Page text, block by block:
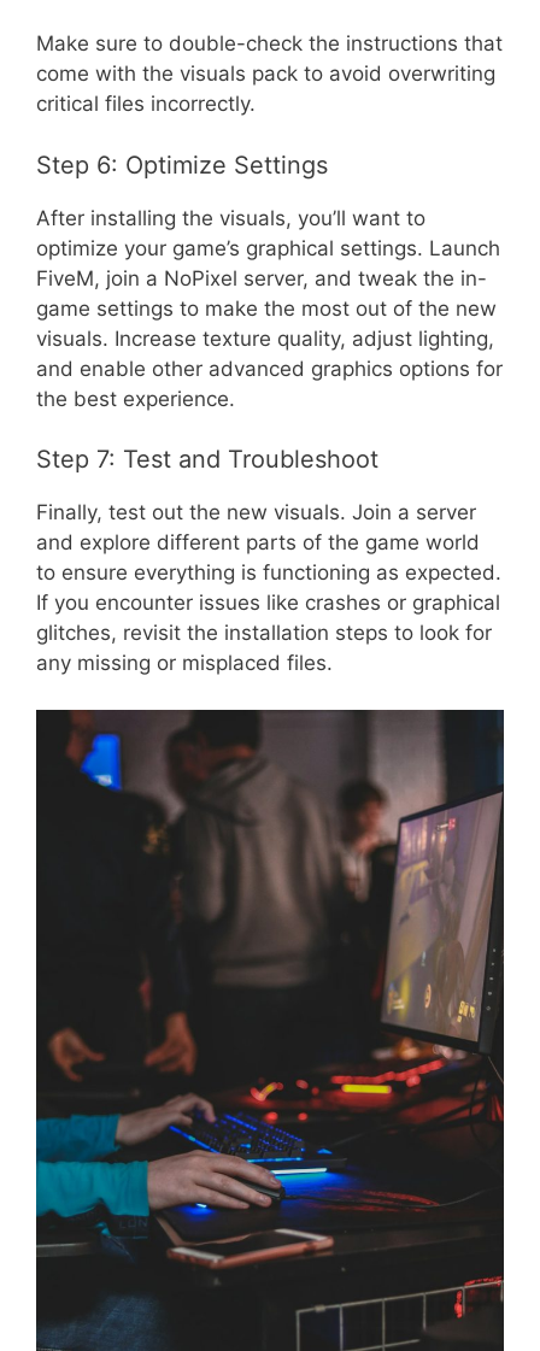
Make sure to double-check the instructions that
come with the visuals pack to avoid overwriting
critical files incorrectly.
Step 6: Optimize Settings
After installing the visuals, you’ll want to
optimize your game’s graphical settings. Launch
FiveM, join a NoPixel server, and tweak the in-
game settings to make the most out of the new
visuals. Increase texture quality, adjust lighting,
and enable other advanced graphics options for
the best experience.
Step 7: Test and Troubleshoot
Finally, test out the new visuals. Join a server
and explore different parts of the game world
to ensure everything is functioning as expected.
If you encounter issues like crashes or graphical
glitches, revisit the installation steps to look for
any missing or misplaced files.